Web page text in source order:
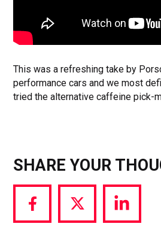
This was a refreshing take by
performance cars and we most
tried the alternative caffeine pick-
SHARE YOUR
Share
via
Share
via
Share
via